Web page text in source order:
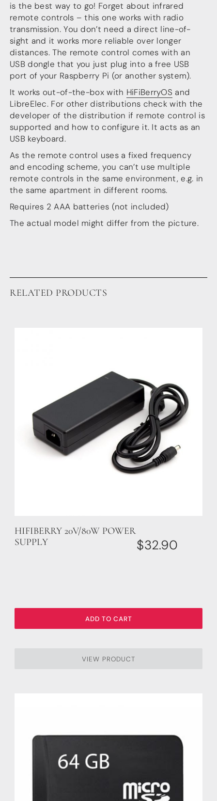
is the best way to go! Forget about infrared
remote controls – this one works with radio
transmission. You don’t need a direct line-of-
sight and it works more reliable over longer
distances. The remote control comes with an
USB dongle that you just plug into a free USB
port of your Raspberry Pi (or another system).
It works out-of-the-box with HiFiBerryOS and
LibreElec. For other distributions check with the
developer of the distribution if remote control is
supported and how to configure it. It acts as an
USB keyboard.
As the remote control uses a fixed frequency
and encoding scheme, you can’t use multiple
remote controls in the same environment, e.g. in
the same apartment in different rooms.
Requires 2 AAA batteries (not included)
The actual model might differ from the picture.
RELATED PRODUCTS
HIFIBERRY 20V/80W POWER
SUPPLY
$32.90
ADD TO CART
VIEW PRODUCT
APPLICATIONS
Multiroom Audio
Active Speakers
Room acoustics correction
Streamers and Servers
Music production
Network audio
Sound effects and sound simulations
HiFiBerry for Business
DOCUMENTATION
Blog
Guides
Gallery
Software selection
HiFiBerryOS
Beocreate
Community
SHOP
Mailing list
Contact us